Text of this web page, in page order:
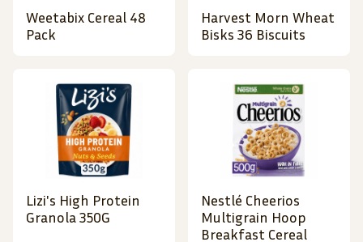
Weetabix Cereal 48
Pack
Harvest Morn Wheat
Bisks 36 Biscuits
Lizi's High Protein
Granola 350G
Nestlé Cheerios
Multigrain Hoop
Breakfast Cereal